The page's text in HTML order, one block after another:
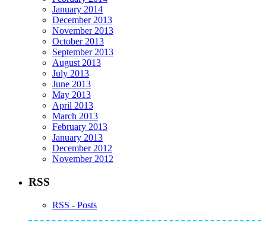
January 2014
December 2013
November 2013
October 2013
September 2013
August 2013
July 2013
June 2013
May 2013
April 2013
March 2013
February 2013
January 2013
December 2012
November 2012
RSS
RSS - Posts